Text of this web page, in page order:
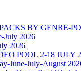
BY GENRE-
July 2026
2026
POOL 2-18 JULY
June-July-August